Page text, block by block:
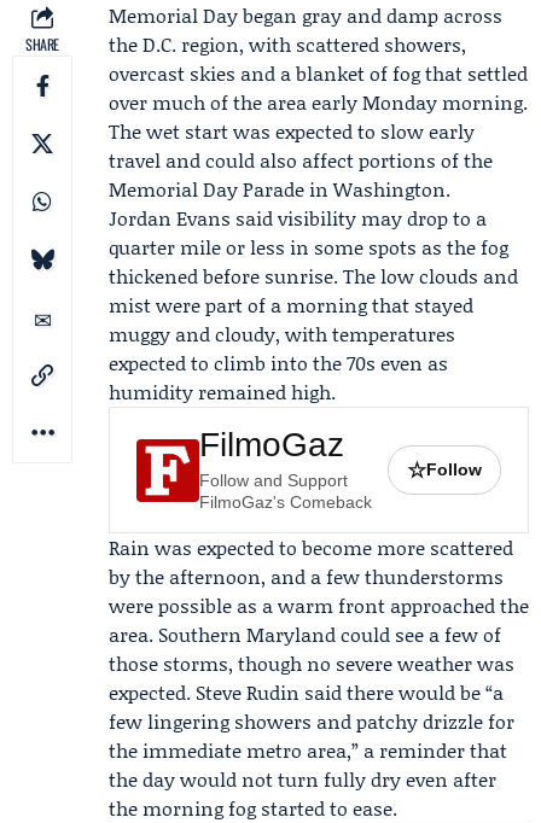
SHARE
Memorial Daybegan gray and damp across
the D.C. region, with scattered showers,
overcast skies and a blanket of fog that settled
over much of the area early Monday morning.
The wet start was expected to slow early
travel and could also affect portions of the
Memorial Day Parade in Washington.
Jordan Evans said visibility may drop to a
quarter mile or less in some spots as the fog
thickened before sunrise. The low clouds and
mist were part of a morning that stayed
muggy and cloudy, with temperatures
expected to climb into the 70s even as
humidity remained high.
FilmoGaz
Follow and Support
FilmoGaz's Comeback
☆Follow
Rain was expected to become more scattered
by the afternoon, and a few thunderstorms
were possible as a warm front approached the
area. Southern Maryland could see a few of
those storms, though no severe weather was
expected. Steve Rudin said there would be “a
few lingering showers and patchy drizzle for
the immediate metro area,” a reminder that
the day would not turn fully dry even after
the morning fog started to ease.